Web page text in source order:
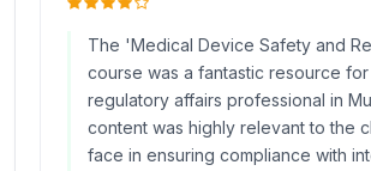
The 'Medical Device Safety and
course was a fantastic resource for
regulatory affairs professional in
content was highly relevant to the
face in ensuring compliance with